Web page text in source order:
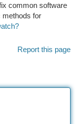
common software
methods for
Report this page